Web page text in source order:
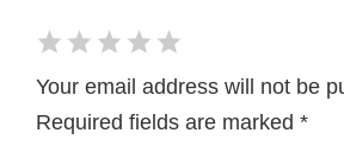
Your email address will not be
Required fields are marked *